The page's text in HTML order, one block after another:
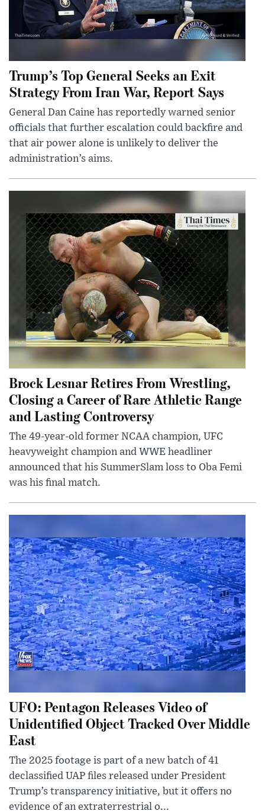
Trump’s Top General Seeks an Exit
Strategy From Iran War, Report Says
General Dan Caine has reportedly warned senior
officials that further escalation could backfire and
that air power alone is unlikely to deliver the
administration’s aims.
Brock Lesnar Retires From Wrestling,
Closing a Career of Rare Athletic Range
and Lasting Controversy
The 49-year-old former NCAA champion, UFC
heavyweight champion and WWE headliner
announced that his SummerSlam loss to Oba Femi
was his final match.
UFO: Pentagon Releases Video of
Unidentified Object Tracked Over Middle
East
The 2025 footage is part of a new batch of 41
declassified UAP files released under President
Trump’s transparency initiative, but it offers no
evidence of an extraterrestrial o...